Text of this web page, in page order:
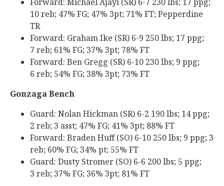
10 reb; 47% FG; 47% 3pt; 71% FT; Pepperdine
TR
Forward: Graham Ike (SR) 6-9 250 lbs; 17 ppg;
7 reb; 61% FG; 37% 3pt; 78% FT
Forward: Ben Gregg (SR) 6-10 230 lbs; 9 ppg;
6 reb; 54% FG; 38% 3pt; 73% FT
Gonzaga Bench
Guard: Nolan Hickman (SR) 6-2 190 lbs; 14 ppg;
2 reb; 3 asst; 47% FG; 41% 3pt; 88% FT
Forward: Braden Huff (SO) 6-10 250 lbs; 9 ppg; 3
reb; 60% FG; 34% pt; 55% FT
Guard: Dusty Stromer (SO) 6-6 200 lbs; 5 ppg;
3 reb; 37% FG; 36% 3pt; 81% FT